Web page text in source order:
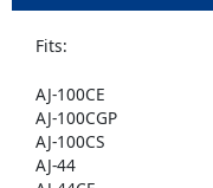
Fits:
AJ-100CE
AJ-100CGP
AJ-100CS
AJ-44